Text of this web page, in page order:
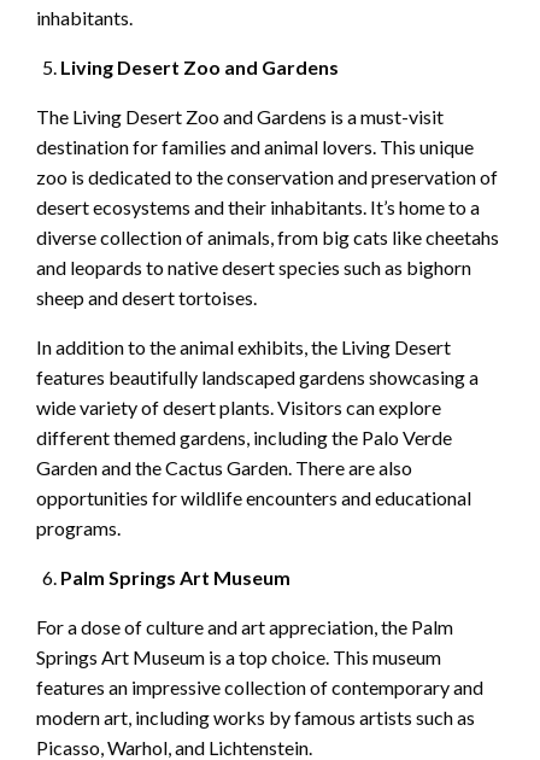
inhabitants.
Living Desert Zoo and Gardens
The Living Desert Zoo and Gardens is a must-visit
destination for families and animal lovers. This unique
zoo is dedicated to the conservation and preservation of
desert ecosystems and their inhabitants. It’s home to a
diverse collection of animals, from big cats like cheetahs
and leopards to native desert species such as bighorn
sheep and desert tortoises.
In addition to the animal exhibits, the Living Desert
features beautifully landscaped gardens showcasing a
wide variety of desert plants. Visitors can explore
different themed gardens, including the Palo Verde
Garden and the Cactus Garden. There are also
opportunities for wildlife encounters and educational
programs.
Palm Springs Art Museum
For a dose of culture and art appreciation, the Palm
Springs Art Museum is a top choice. This museum
features an impressive collection of contemporary and
modern art, including works by famous artists such as
Picasso, Warhol, and Lichtenstein.